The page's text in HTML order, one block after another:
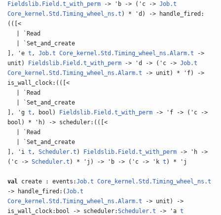
Fieldslib.Field.t_with_perm -> 'b -> ('c ->Job.t
Core_kernel.Std.Timing_wheel_ns.t ) * 'd) -> handle_fired:
(([<
| `Read
| `Set_and_create
], 'et ,Job.t Core_kernel.Std.Timing_wheel_ns.Alarm.t ->
unit)
Fieldslib.Field.t_with_perm -> 'd -> ('c ->Job.t
Core_kernel.Std.Timing_wheel_ns.Alarm.t -> unit) * 'f) ->
is_wall_clock:(([<
| `Read
| `Set_and_create
], 'gt , bool) Fieldslib.Field.t_with_perm -> 'f -> ('c ->
bool) * 'h) -> scheduler:(([<
| `Read
| `Set_and_create
], 'it ,Scheduler.t ) Fieldslib.Field.t_with_perm -> 'h ->
('c ->Scheduler.t ) * 'j) -> 'b -> ('c -> 'kt ) * 'j
val create : events:Job.t Core_kernel.Std.Timing_wheel_ns.t
-> handle_fired:(Job.t
Core_kernel.Std.Timing_wheel_ns.Alarm.t -> unit) ->
is_wall_clock:bool -> scheduler:Scheduler.t -> 'at